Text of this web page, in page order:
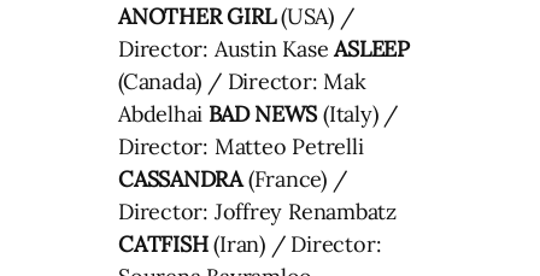
ANOTHER GIRL(USA) /
Director: Austin KaseASLEEP
(Canada) / Director: Mak
Abdelhai BAD NEWS(Italy) /
Director: Matteo Petrelli
CASSANDRA(France) /
Director: Joffrey Renambatz
CATFISH(Iran) / Director: